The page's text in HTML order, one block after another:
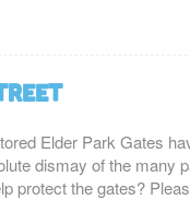
Elder Park Gates
dismay of the many
protect the gates?